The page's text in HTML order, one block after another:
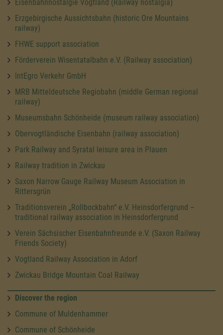
Eisenbahnnostalgie Vogtland (Railway nostalgia)
Erzgebirgische Aussichtsbahn (historic Ore Mountains
railway)
FHWE support association
Förderverein Wisentatalbahn e.V. (Railway association)
IntEgro Verkehr GmbH
MRB Mitteldeutsche Regiobahn (middle German regional
railway)
Museumsbahn Schönheide (museum railway association)
Obervogtländische Eisenbahn (railway association)
Park Railway and Syratal leisure area in Plauen
Railway tradition in Zwickau
Saxon Narrow Gauge Railway Museum Association in
Rittersgrün
Traditionsverein „Rollbockbahn“ e.V. Heinsdorfergrund –
traditional railway association in Heinsdorfergrund
Verein Sächsischer Eisenbahnfreunde e.V. (Saxon Railway
Friends Society)
Vogtland Railway Association in Adorf
Zwickau Bridge Mountain Coal Railway
Discover the region
Commune of Muldenhammer
Commune of Schönheide